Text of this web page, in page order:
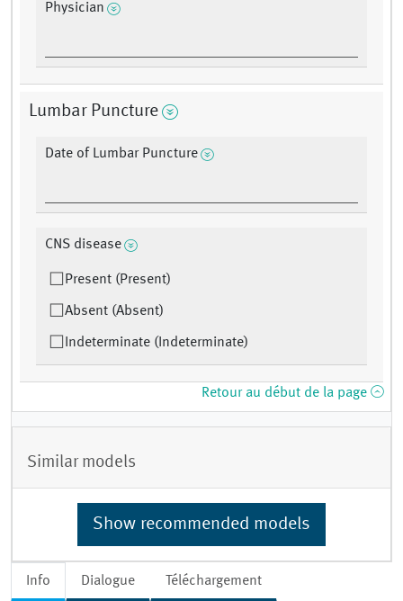
Info Dialogue Téléchargement
Physician
Lumbar Puncture
Date of Lumbar Puncture
CNS disease
Present (Present)
Absent (Absent)
Indeterminate (Indeterminate)
Retour au début de la page
Similar models
Show recommended models